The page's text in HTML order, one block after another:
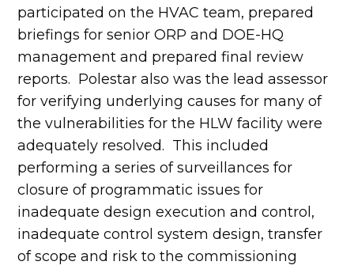
participated on the HVAC team, prepared
briefings for senior ORP and DOE-HQ
management and prepared final review
reports. Polestar also was the lead assessor
for verifying underlying causes for many of
the vulnerabilities for the HLW facility were
adequately resolved. This included
performing a series of surveillances for
closure of programmatic issues for
inadequate design execution and control,
inadequate control system design, transfer
of scope and risk to the commissioning